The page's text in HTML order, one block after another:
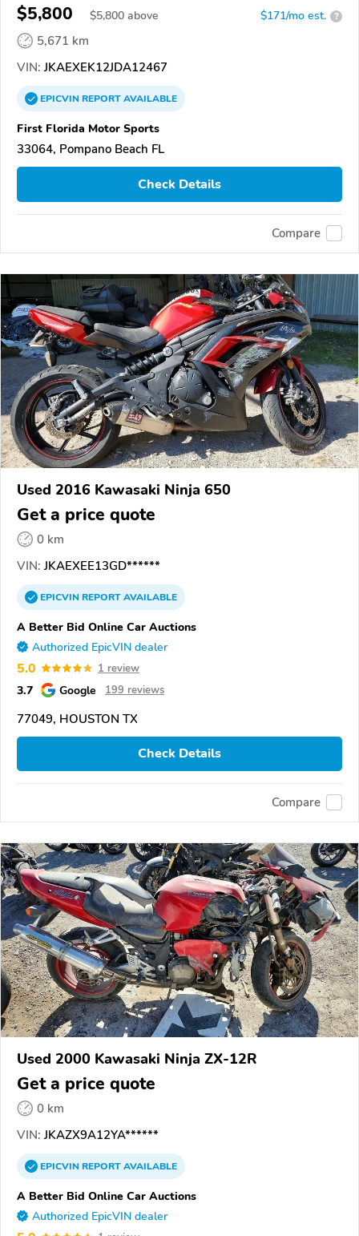
$5,800 $5,800 above $171/mo est. ?
5,671 km
VIN: JKAEXEK12JDA12467
EPICVINREPORTAVAILABLE
First Florida Motor Sports
33064, Pompano Beach FL
Check Details
Compare
Used 2016 Kawasaki Ninja 650
Get a price quote
0 km
VIN: JKAEXEE13GD******
EPICVINREPORTAVAILABLE
A Better Bid Online Car Auctions
Authorized EpicVIN dealer
5.0 1 review
3.7 Google 199 reviews
77049, HOUSTON TX
Check Details
Compare
Used 2000 Kawasaki Ninja ZX-12R
Get a price quote
0 km
VIN: JKAZX9A12YA******
EPICVINREPORTAVAILABLE
A Better Bid Online Car Auctions
Authorized EpicVIN dealer